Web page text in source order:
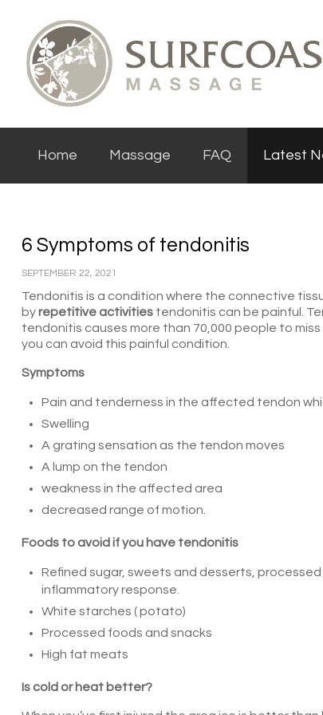
Home Massage FAQ Latest
6 Symptoms of tendonitis
SEPTEMBER 22, 2021
Tendonitis is a condition where the connective
byrepetitive activitiestendonitis can be painful.
tendonitis causes more than 70,000 people to
you can avoid this painful condition.
Symptoms
Pain and tenderness in the affected tendon
Swelling
A grating sensation as the tendon moves
A lump on the tendon
weakness in the affected area
decreased range of motion.
Foods to avoid if you have tendonitis
Refined sugar, sweets and desserts,
inflammatory response.
White starches ( potato)
Processed foods and snacks
High fat meats
Is cold or heat better?